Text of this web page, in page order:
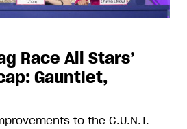
Race All Stars’
Gauntlet,
to the C.U.N.T.